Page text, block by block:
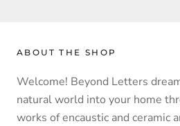
ABOUT THE SHOP
Welcome! Beyond Letters
natural world into your home
works of encaustic and ceramic